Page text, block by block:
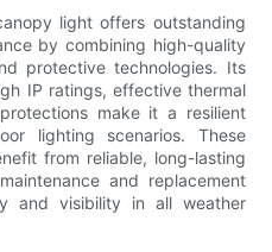
light offers outstanding
by combining high-quality
protective technologies. Its
IP ratings, effective thermal
make it a resilient
lighting scenarios. These
from reliable, long-lasting
and replacement
and visibility in all weather